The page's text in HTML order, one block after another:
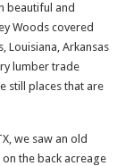
beautiful and
Woods covered
Louisiana, Arkansas
lumber trade
still places that are
we saw an old
the back acreage